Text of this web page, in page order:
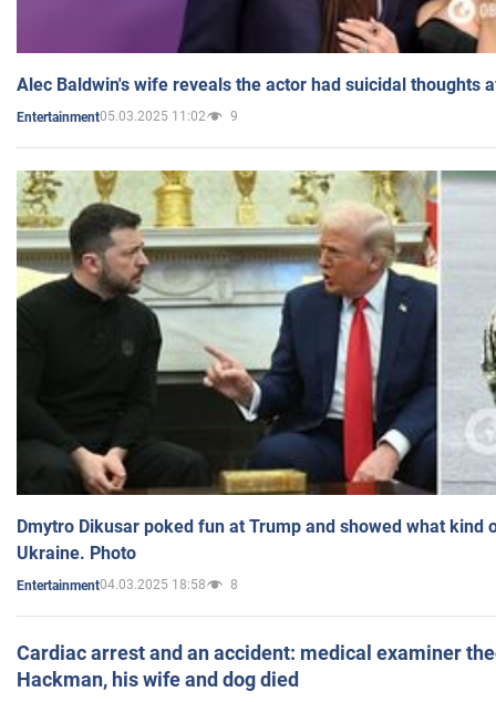
Alec Baldwin's wife reveals the actor had suicidal thoughts
Entertainment05.03.2025 11:02 9
Dmytro Dikusar poked fun at Trump and showed what kind
Ukraine. Photo
Entertainment04.03.2025 18:58 8
Cardiac arrest and an accident: medical examiner
Hackman, his wife and dog died